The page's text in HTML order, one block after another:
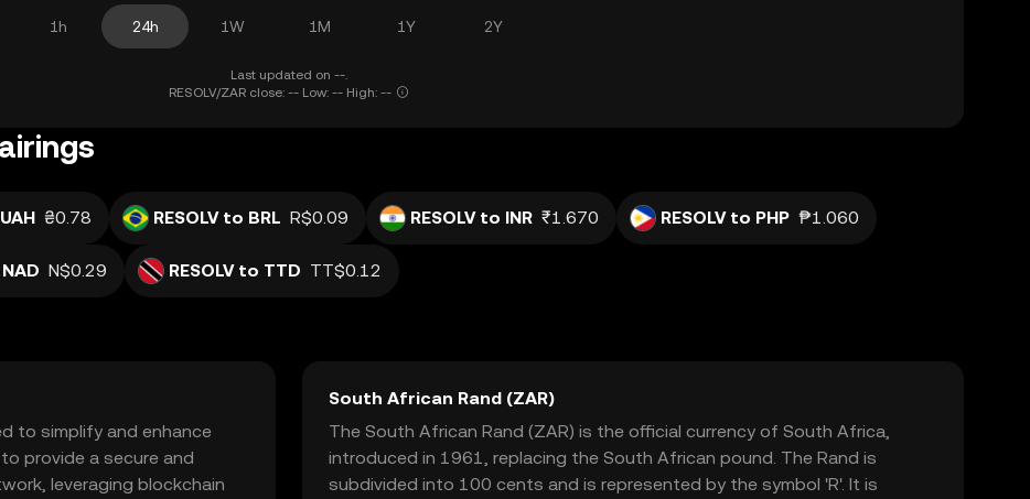
1h 24h 1W 1M 1Y 2Y
Last updated on --.
RESOLV/ZAR close: -- Low: -- High: --
₴0.78 RESOLV to BRL R$0.09 RESOLV to INR ₹1.670 RESOLV to PHP ₱1.060
N$0.29 RESOLV to TTD TT$0.12
to simplify and enhance
provide a secure and
leveraging blockchain
South African Rand (ZAR)
The South African Rand (ZAR) is the official currency of South Africa,
introduced in 1961, replacing the South African pound. The Rand is
subdivided into 100 cents and is represented by the symbol 'R'. It is